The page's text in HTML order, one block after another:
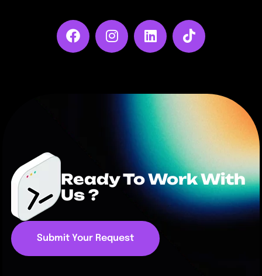
Ready To Work With
Us ?
Submit Your Request